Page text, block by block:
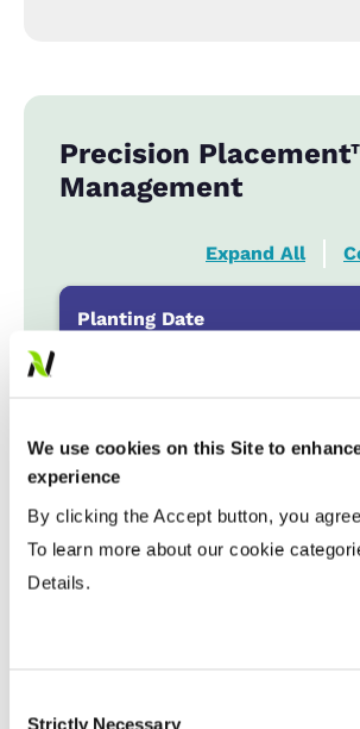
We use cookies on this Site to
experience
By clicking the Accept button, you
To learn more about our cookie
Details.
Strictly Necessary
Precision
Management
Expand All
Planting Date
Yield Zone
Water Management